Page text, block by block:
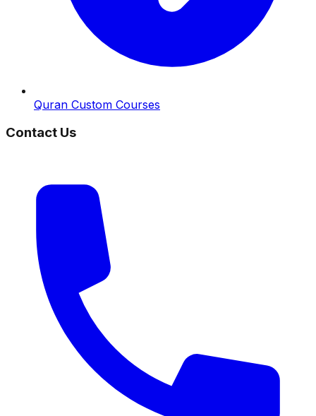
Quran Custom Courses
Contact Us